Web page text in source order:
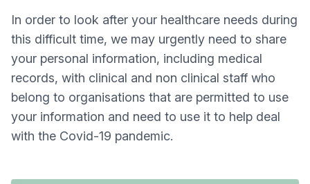
In order to look after your healthcare needs during
this difficult time, we may urgently need to share
your personal information, including medical
records, with clinical and non clinical staff who
belong to organisations that are permitted to use
your information and need to use it to help deal
with the Covid-19 pandemic.